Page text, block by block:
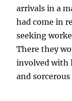
arrivals in a
had come in
seeking
There they
involved with
and